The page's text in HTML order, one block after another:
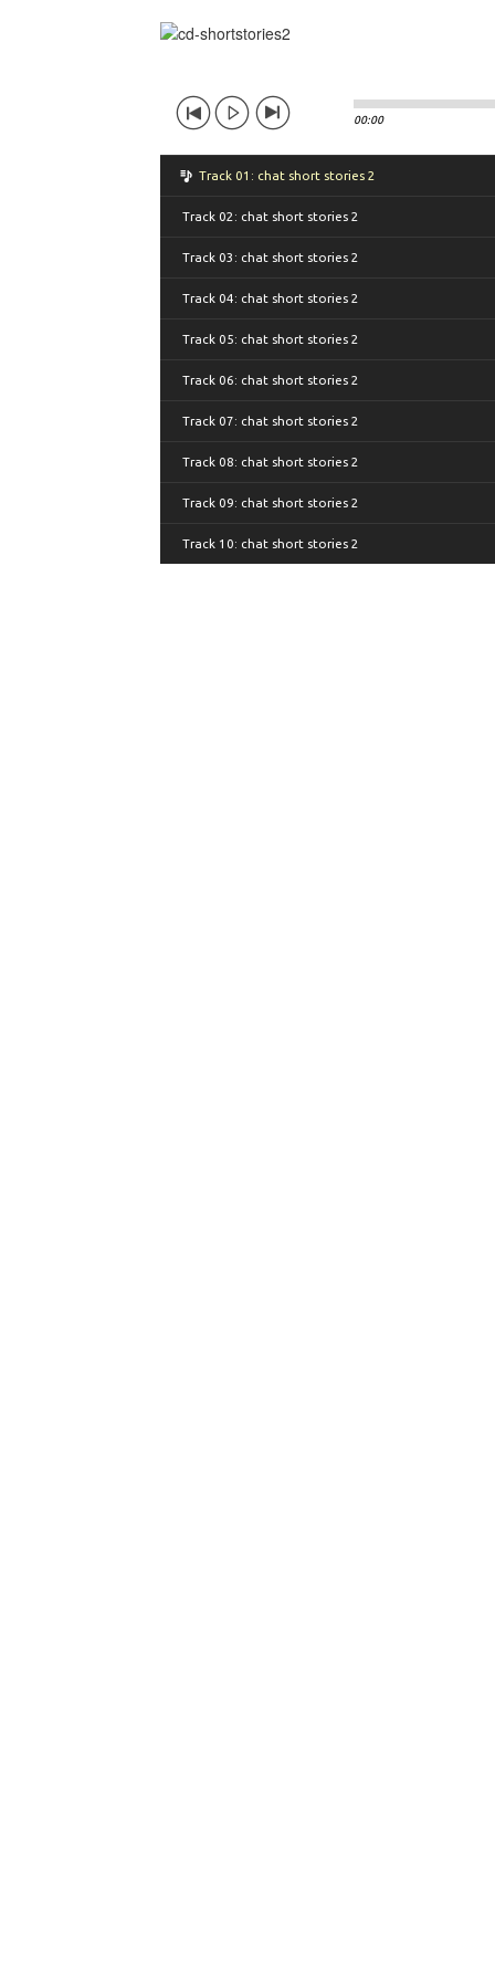
00:00
Track 01: chat short stories 2
Track 02: chat short stories 2
Track 03: chat short stories 2
Track 04: chat short stories 2
Track 05: chat short stories 2
Track 06: chat short stories 2
Track 07: chat short stories 2
Track 08: chat short stories 2
Track 09: chat short stories 2
Track 10: chat short stories 2